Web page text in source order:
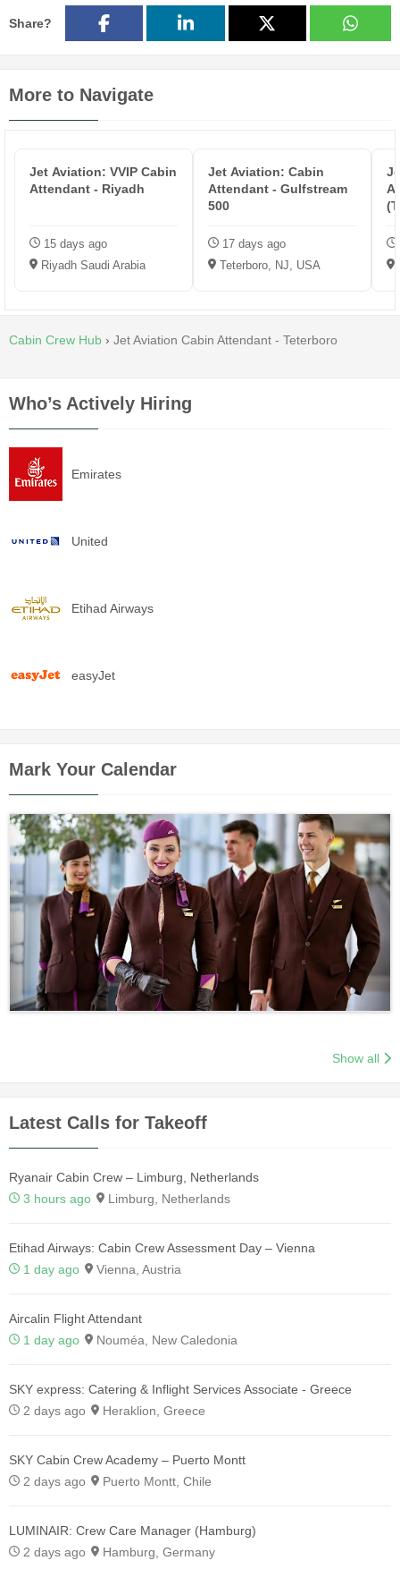
Share?
More to Navigate
Jet Aviation: VVIP Cabin
Attendant - Riyadh
15 days ago
Riyadh Saudi Arabia
Jet Aviation: Cabin
Attendant - Gulfstream
500
17 days ago
Teterboro, NJ, USA
Cabin Crew Hub › Jet Aviation Cabin Attendant - Teterboro
Who’s Actively Hiring
Emirates
United
Etihad Airways
easyJet
Mark Your Calendar
Show all
Latest Calls for Takeoff
Ryanair Cabin Crew – Limburg, Netherlands
3 hours ago
Limburg, Netherlands
Etihad Airways: Cabin Crew Assessment Day – Vienna
1 day ago
Vienna, Austria
Aircalin Flight Attendant
1 day ago
Nouméa, New Caledonia
SKY express: Catering & Inflight Services Associate - Greece
2 days ago
Heraklion, Greece
SKY Cabin Crew Academy – Puerto Montt
2 days ago
Puerto Montt, Chile
LUMINAIR: Crew Care Manager (Hamburg)
2 days ago
Hamburg, Germany